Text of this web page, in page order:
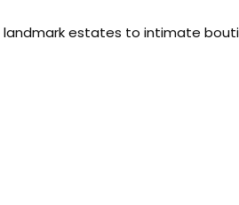
landmark estates to intimate